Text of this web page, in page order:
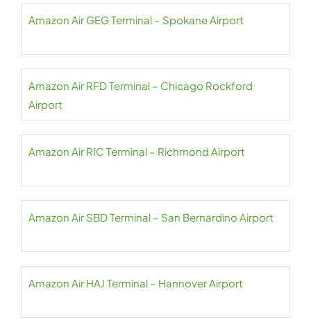
Amazon Air GEG Terminal – Spokane Airport
Amazon Air RFD Terminal – Chicago Rockford
Airport
Amazon Air RIC Terminal – Richmond Airport
Amazon Air SBD Terminal – San Bernardino Airport
Amazon Air HAJ Terminal – Hannover Airport